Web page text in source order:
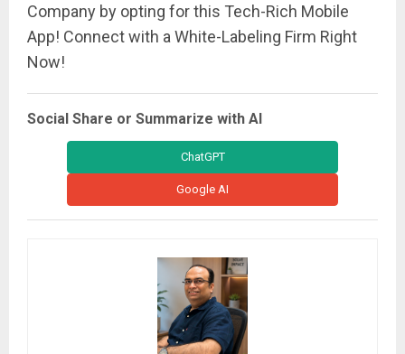
Company by opting for this Tech-Rich Mobile
App! Connect with a White-Labeling Firm Right
Now!
Social Share or Summarize with AI
ChatGPT
Google AI